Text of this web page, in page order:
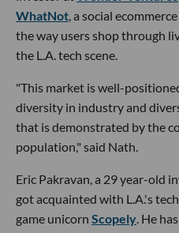
WhatNot, a social
the way users shop through
the L.A. tech scene.
"This market is well-
diversity in industry and
that is demonstrated by the
population," said Nath.
Eric Pakravan, a 29 year-old
got acquainted with L.A.'s
game unicorn Scopely. He